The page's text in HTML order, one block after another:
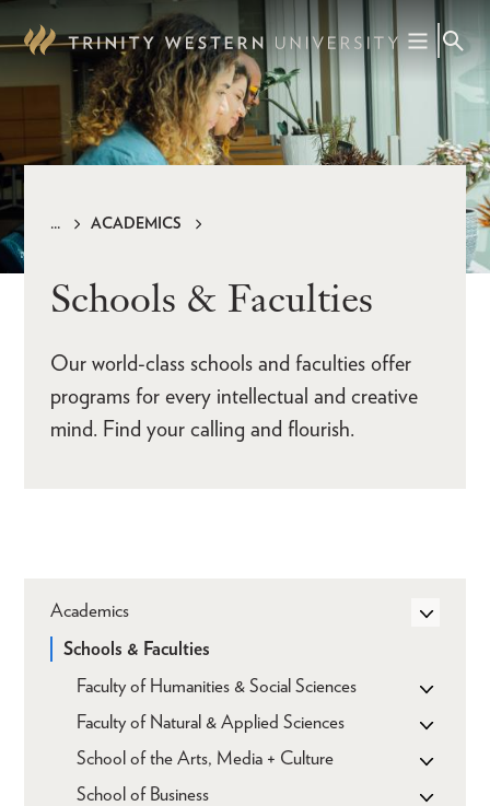
to
content
ACADEMICS
Schools & Faculties
Our world-class schools and faculties offer
programs for every intellectual and creative
mind. Find your calling and flourish.
Academics
Schools & Faculties
Faculty of Humanities & Social Sciences
Faculty of Natural & Applied Sciences
School of the Arts, Media + Culture
School of Business